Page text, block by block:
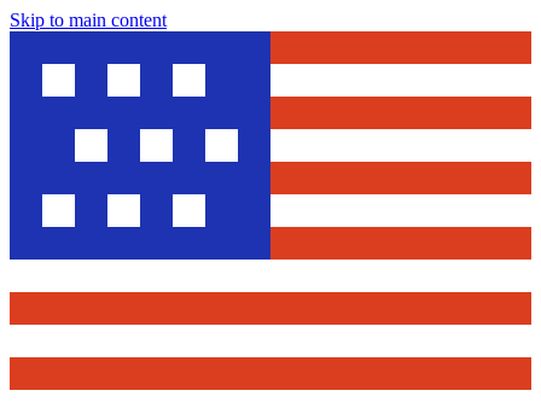
Skip to main content